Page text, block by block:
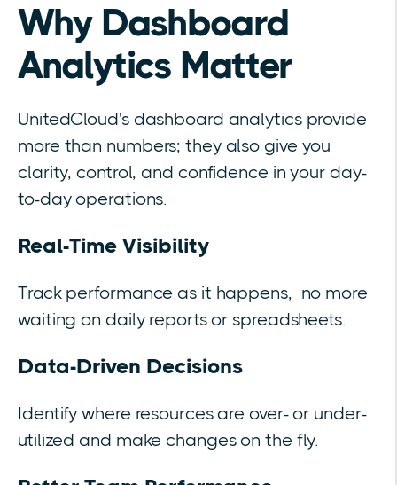
Why Dashboard
Analytics Matter
UnitedCloud's dashboard analytics provide
more than numbers; they also give you
clarity, control, and confidence in your day-
to-day operations.
Real-Time Visibility
Track performance as it happens, no more
waiting on daily reports or spreadsheets.
Data-Driven Decisions
Identify where resources are over- or under-
utilized and make changes on the fly.